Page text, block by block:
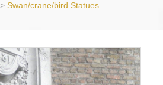
> Swan/crane/bird Statues